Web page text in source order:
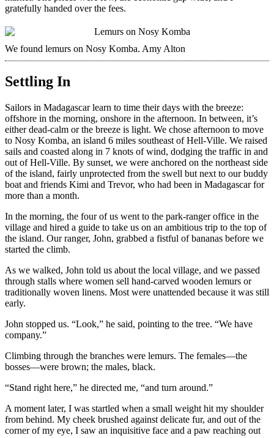
gratefully handed over the fees.
We found lemurs on Nosy Komba. Amy Alton
Settling In
Sailors in Madagascar learn to time their days with the breeze:
offshore in the morning, onshore in the afternoon. In between, it’s
either dead-calm or the breeze is light. We chose afternoon to move
to Nosy Komba, an island 6 miles southeast of Hell-Ville. We raised
sails and coasted along in 7 knots of wind, dodging the traffic in and
out of Hell-Ville. By sunset, we were anchored on the northeast side
of the island, fairly unprotected from the swell but next to our buddy
boat and friends Kimi and Trevor, who had been in Madagascar for
more than a month.
In the morning, the four of us went to the park-ranger office in the
village and hired a guide to take us on an ambitious trip to the top of
the island. Our ranger, John, grabbed a fistful of bananas before we
started the climb.
As we walked, John told us about the local village, and we passed
through stalls where women sell hand-carved wooden lemurs or
traditionally woven linens. Most were unattended because it was still
early.
John stopped us. “Look,” he said, pointing to the tree. “We have
company.”
Climbing through the branches were lemurs. The females—the
bosses—were brown; the males, black.
“Stand right here,” he directed me, “and turn around.”
A moment later, I was startled when a small weight hit my shoulder
from behind. My cheek brushed against delicate fur, and out of the
corner of my eye, I saw an inquisitive face and a paw reaching out